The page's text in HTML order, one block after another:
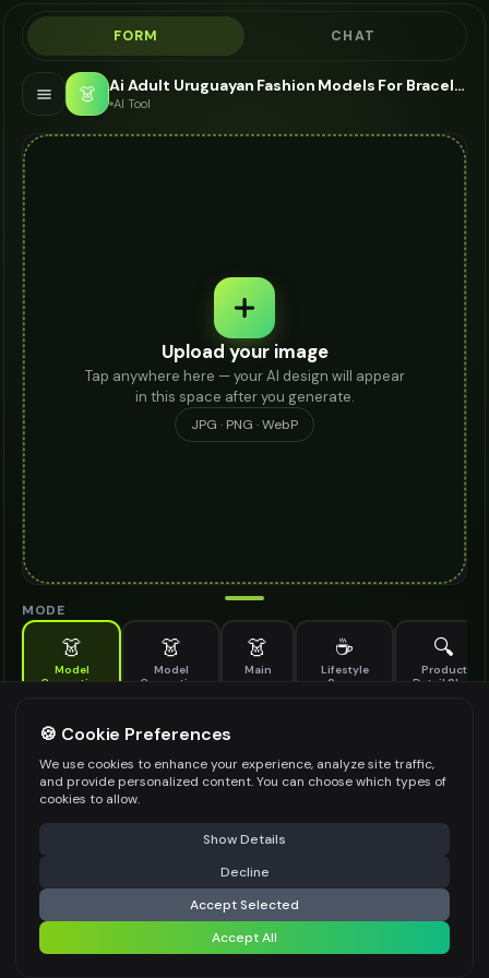
FORM CHAT
👗 Ai Adult Uruguayan Fashion Models For Bracelet - AI Fashion Models
AI Tool
Upload your image
Tap anywhere here — your AI design will appear
in this space after you generate.
JPG · PNG · WebP
MODE
👗
Model
Generation
👗
Model
Generation
👗
Main
☕
Lifestyle
Scene
🔍
Product
Detail Shot
Generate AI fashion models for your products
MODEL DETAILS *
PRODUCT TYPE
POSE STYLE
⚠️ Last free generation — upgrade to do more Share
Generate Design
Share settings
🍪 Cookie Preferences
We use cookies to enhance your experience, analyze site traffic,
and provide personalized content. You can choose which types of
cookies to allow.
Show Details
Decline
Accept Selected
Accept All